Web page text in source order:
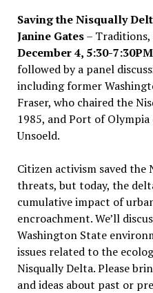
Saving the Nisqually
Janine Gates– Traditions,
December 4, 5:30-7:30PM
followed by a panel
including former
Fraser, who chaired the
1985, and Port of
Unsoeld.
Citizen activism saved
threats, but today, the
cumulative impact of
encroachment. We’ll
Washington State
issues related to the
Nisqually Delta. Please
and ideas about past or